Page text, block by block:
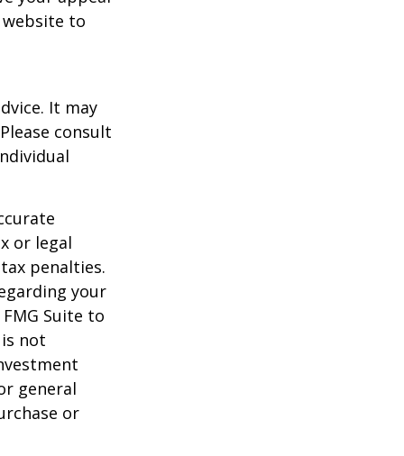
to
It may
consult
or legal
penalties.
your
Suite to
not
general
or